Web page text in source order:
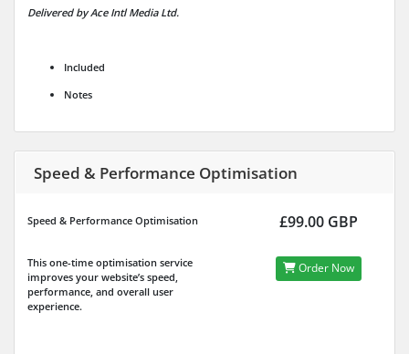
Delivered by Ace Intl Media Ltd.
Included
Notes
Speed & Performance Optimisation
Speed & Performance Optimisation
This one-time optimisation service
improves your website’s speed,
performance, and overall user
experience.
£99.00 GBP
Order Now